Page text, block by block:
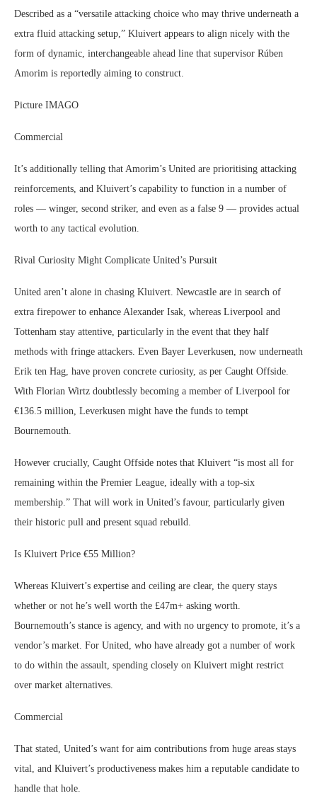
Described as a “versatile attacking choice who may thrive underneath a
extra fluid attacking setup,” Kluivert appears to align nicely with the
form of dynamic, interchangeable ahead line that supervisor Rúben
Amorim is reportedly aiming to construct.
Picture IMAGO
Commercial
It’s additionally telling that Amorim’s United are prioritising attacking
reinforcements, and Kluivert’s capability to function in a number of
roles — winger, second striker, and even as a false 9 — provides actual
worth to any tactical evolution.
Rival Curiosity Might Complicate United’s Pursuit
United aren’t alone in chasing Kluivert. Newcastle are in search of
extra firepower to enhance Alexander Isak, whereas Liverpool and
Tottenham stay attentive, particularly in the event that they half
methods with fringe attackers. Even Bayer Leverkusen, now underneath
Erik ten Hag, have proven concrete curiosity, as per Caught Offside.
With Florian Wirtz doubtlessly becoming a member of Liverpool for
€136.5 million, Leverkusen might have the funds to tempt
Bournemouth.
However crucially, Caught Offside notes that Kluivert “is most all for
remaining within the Premier League, ideally with a top-six
membership.” That will work in United’s favour, particularly given
their historic pull and present squad rebuild.
Is Kluivert Price €55 Million?
Whereas Kluivert’s expertise and ceiling are clear, the query stays
whether or not he’s well worth the £47m+ asking worth.
Bournemouth’s stance is agency, and with no urgency to promote, it’s a
vendor’s market. For United, who have already got a number of work
to do within the assault, spending closely on Kluivert might restrict
over market alternatives.
Commercial
That stated, United’s want for aim contributions from huge areas stays
vital, and Kluivert’s productiveness makes him a reputable candidate to
handle that hole.